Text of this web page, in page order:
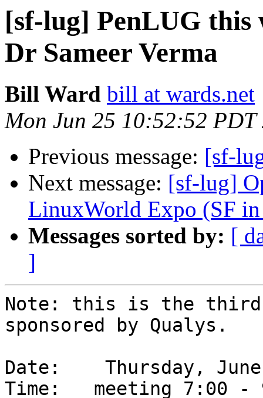
[sf-lug] PenLUG this
Dr Sameer Verma
Bill Ward bill at wards.net
Mon Jun 25 10:52:52 PDT
Previous message: [sf-
Next message: [sf-lug]
LinuxWorld Expo (SF
Messages sorted by: [
]
Note: this is the third
sponsored by Qualys.
Date: 	 Thursday, June 28th, 2007
Time: 	meeting 7:00 - 9:00 PM, social/networking